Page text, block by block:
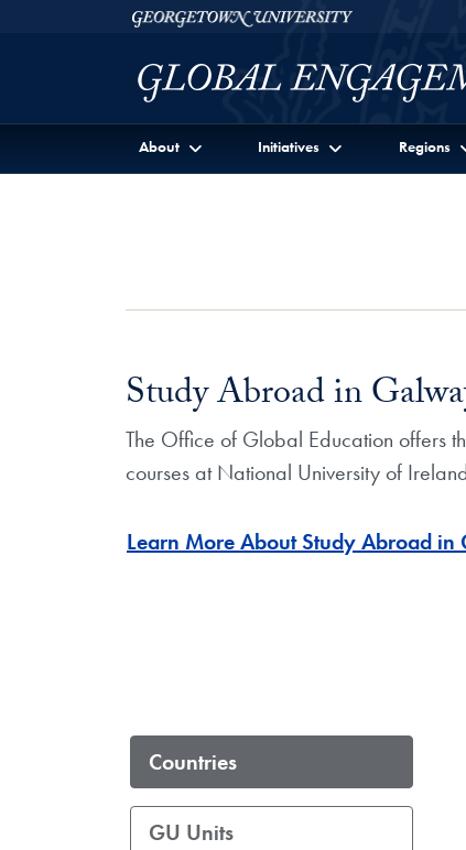
Skip to Georgetown Global Engagement Menu
Skip to main contentGeorgetown University
About Initiatives Regions
Study Abroad in
The Office of Global Education offers
courses at National University of
Learn More About Study Abroad
Countries
GU Units